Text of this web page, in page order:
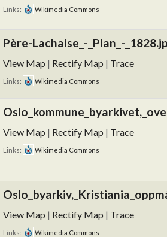
Links: Wikimedia Commons
Père-Lachaise_-_Plan_-
View Map | Rectify Map | Trace
Links: Wikimedia Commons
View Map | Rectify Map | Trace
Links: Wikimedia Commons
View Map | Rectify Map | Trace
Links: Wikimedia Commons